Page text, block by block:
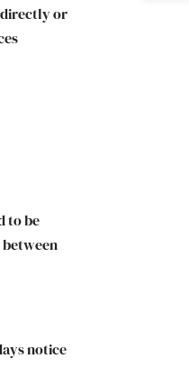
directly or
to be
notice